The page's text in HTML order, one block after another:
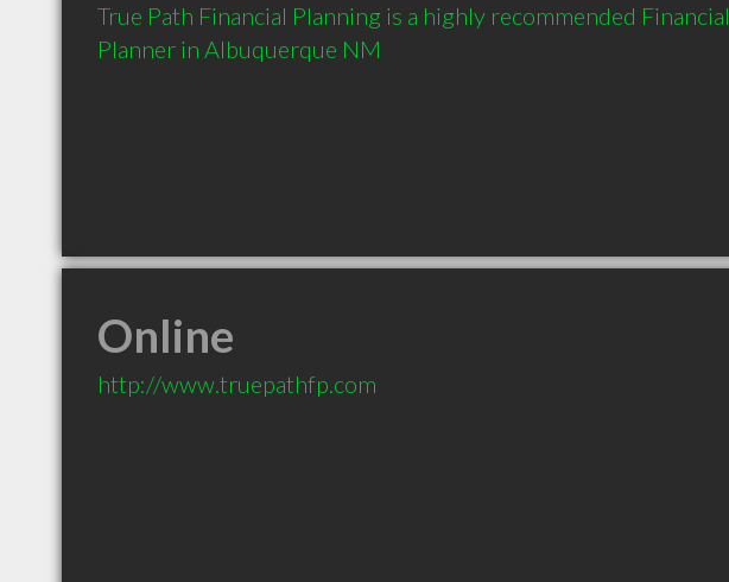
True Path Financial Planning is a highly recommended Financial
Planner in Albuquerque NM
Online
http://www.truepathfp.com